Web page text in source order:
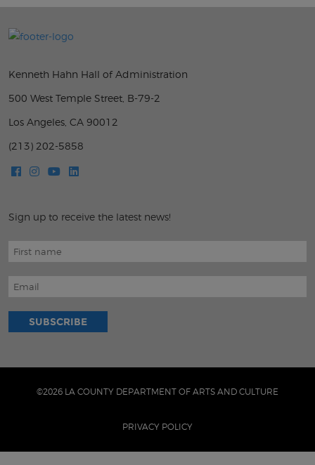
Kenneth Hahn Hall of Administration
500 West Temple Street, B-79-2
Los Angeles, CA 90012
(213) 202-5858
Sign up to receive the latest news!
©2026 LA COUNTY DEPARTMENT OF ARTS AND CULTURE
PRIVACY POLICY